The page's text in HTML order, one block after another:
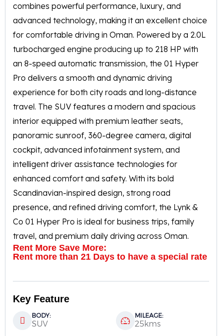
combines powerful performance, luxury, and
advanced technology, making it an excellent choice
for comfortable driving in Oman. Powered by a 2.0L
turbocharged engine producing up to 218 HP with
an 8-speed automatic transmission, the 01 Hyper
Pro delivers a smooth and dynamic driving
experience for both city roads and long-distance
travel. The SUV features a modern and spacious
interior equipped with premium leather seats,
panoramic sunroof, 360-degree camera, digital
cockpit, advanced infotainment system, and
intelligent driver assistance technologies for
enhanced comfort and safety. With its bold
Scandinavian-inspired design, strong road
presence, and refined driving comfort, the Lynk &
Co 01 Hyper Pro is ideal for business trips, family
travel, and premium daily driving across Oman.
Rent More Save More:
Rent more than 21 Days to have a special rate
Key Feature
BODY:
SUV
MILEAGE:
25kms